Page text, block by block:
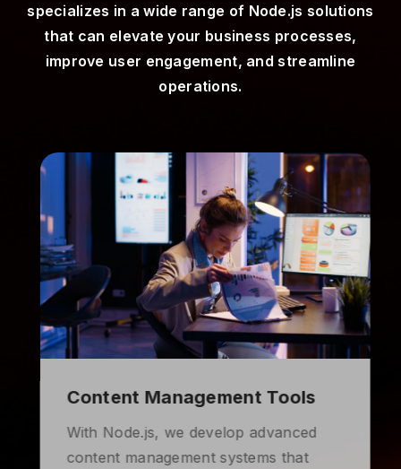
specializes in a wide range of Node.js solutions
that can elevate your business processes,
improve user engagement, and streamline
operations.
Content Management Tools
With Node.js, we develop advanced
content management systems that